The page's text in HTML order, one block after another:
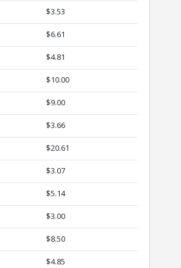
$3.53
$6.61
$4.81
$10.00
$9.00
$3.66
$20.61
$3.07
$5.14
$3.00
$8.50
$4.85